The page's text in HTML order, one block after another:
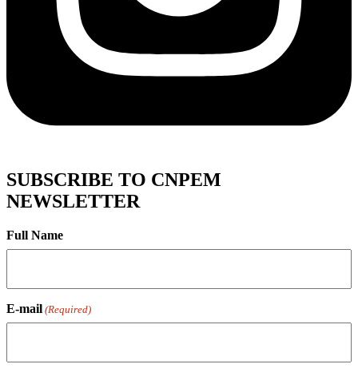
SUBSCRIBE TO CNPEM
NEWSLETTER
Full Name
E-mail (Required)